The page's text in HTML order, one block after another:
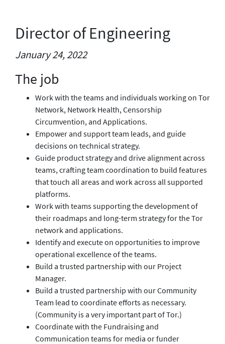
Director of Engineering
January 24, 2022
The job
Work with the teams and individuals working on Tor
Network, Network Health, Censorship
Circumvention, and Applications.
Empower and support team leads, and guide
decisions on technical strategy.
Guide product strategy and drive alignment across
teams, crafting team coordination to build features
that touch all areas and work across all supported
platforms.
Work with teams supporting the development of
their roadmaps and long-term strategy for the Tor
network and applications.
Identify and execute on opportunities to improve
operational excellence of the teams.
Build a trusted partnership with our Project
Manager.
Build a trusted partnership with our Community
Team lead to coordinate efforts as necessary.
(Community is a very important part of Tor.)
Coordinate with the Fundraising and
Communication teams for media or funder